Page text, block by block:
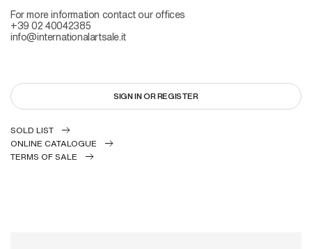
For more information contact our offices
+39 02 40042385
info@internationalartsale.it
SIGN IN OR REGISTER
SOLD LIST
ONLINE CATALOGUE
TERMS OF SALE